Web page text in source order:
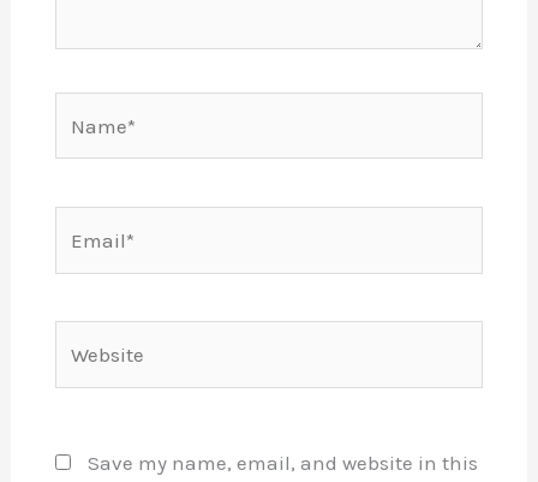
Save my name, email, and website in this